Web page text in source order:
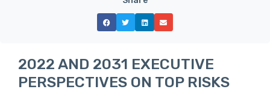
2022 AND 2031 EXECUTIVE
PERSPECTIVES ON TOP RISKS